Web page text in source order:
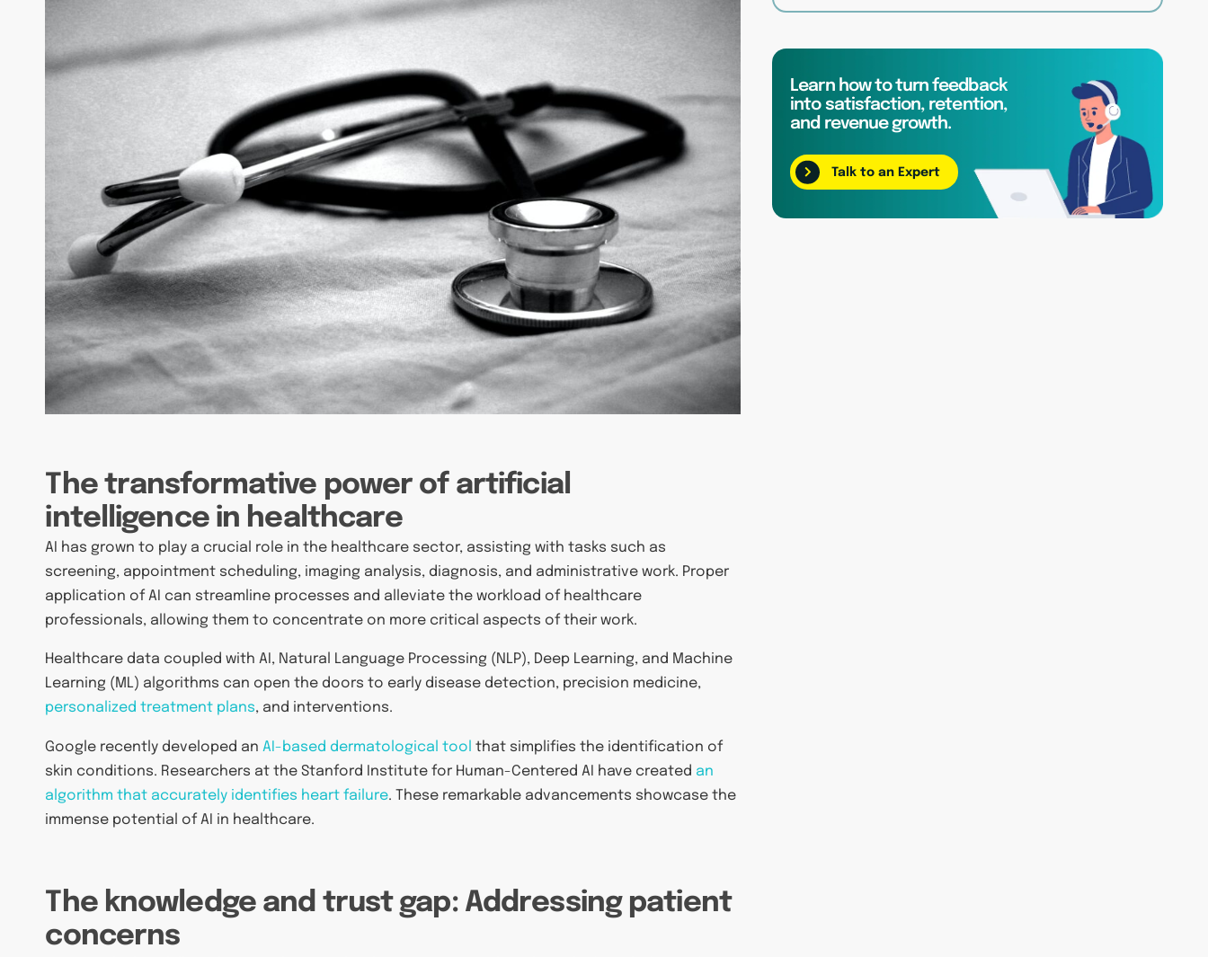
The transformative power of artificial
intelligence in healthcare
AI has grown to play a crucial role in the healthcare sector, assisting with tasks such as
screening, appointment scheduling, imaging analysis, diagnosis, and administrative work. Proper
application of AI can streamline processes and alleviate the workload of healthcare
professionals, allowing them to concentrate on more critical aspects of their work.
Healthcare data coupled with AI, Natural Language Processing (NLP), Deep Learning, and Machine
Learning (ML) algorithms can open the doors to early disease detection, precision medicine,
personalized treatment plans, and interventions.
Google recently developed anAI-based dermatological tool that simplifies the identification of
skin conditions. Researchers at the Stanford Institute for Human-Centered AI have created an
algorithm that accurately identifies heart failure. These remarkable advancements showcase the
immense potential of AI in healthcare.
The knowledge and trust gap: Addressing patient
concerns
Learn how to turn feedback
into satisfaction, retention,
and revenue growth.
Talk to an Expert